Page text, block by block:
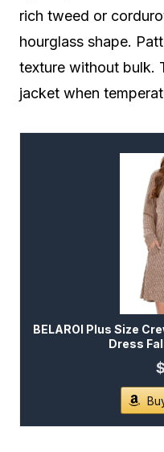
rich tweed or
hourglass shape.
texture without bulk.
jacket when
BELAROI Plus Size
Dress